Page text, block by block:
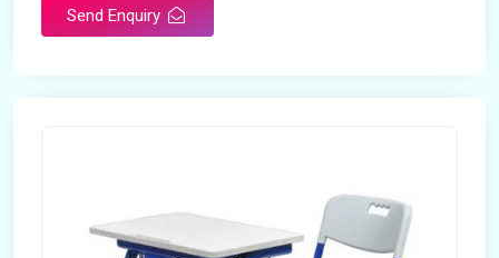
Send Enquiry